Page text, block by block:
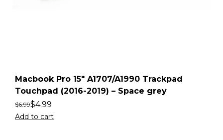
Macbook Pro 15″ A1707/A1990 Trackpad
Touchpad (2016-2019) – Space grey
$6.99$4.99
Add to cart